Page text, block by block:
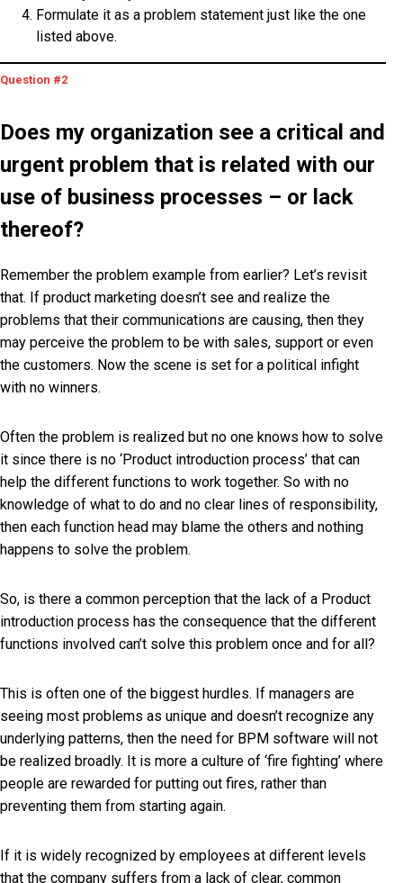
Formulate it as a problem statement just like the one
listed above.
Question #2
Does my organization see a critical and
urgent problem that is related with our
use of business processes – or lack
thereof?
Remember the problem example from earlier? Let’s revisit
that. If product marketing doesn’t see and realize the
problems that their communications are causing, then they
may perceive the problem to be with sales, support or even
the customers. Now the scene is set for a political infight
with no winners.
Often the problem is realized but no one knows how to solve
it since there is no ‘Product introduction process’ that can
help the different functions to work together. So with no
knowledge of what to do and no clear lines of responsibility,
then each function head may blame the others and nothing
happens to solve the problem.
So, is there a common perception that the lack of a Product
introduction process has the consequence that the different
functions involved can’t solve this problem once and for all?
This is often one of the biggest hurdles. If managers are
seeing most problems as unique and doesn’t recognize any
underlying patterns, then the need for BPM software will not
be realized broadly. It is more a culture of ‘fire fighting’ where
people are rewarded for putting out fires, rather than
preventing them from starting again.
If it is widely recognized by employees at different levels
that the company suffers from a lack of clear, common